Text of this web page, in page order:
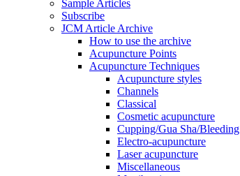
Sample Articles
Subscribe
JCM Article Archive
How to use the archive
Acupuncture Points
Acupuncture Techniques
Acupuncture styles
Channels
Classical
Cosmetic acupuncture
Cupping/Gua Sha/Bleeding
Electro-acupuncture
Laser acupuncture
Miscellaneous